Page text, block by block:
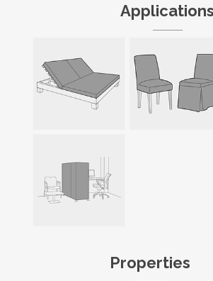
Applications
Properties